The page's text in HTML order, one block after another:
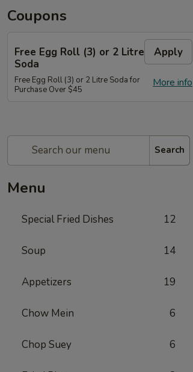
Coupons
Free Egg Roll (3) or 2 Litre
Soda
Apply
More info
Free Egg Roll (3) or 2 Litre Soda for
Purchase Over $45
Search
Menu
Special Fried Dishes 12
Soup 14
Appetizers 19
Chow Mein 6
Chop Suey 6